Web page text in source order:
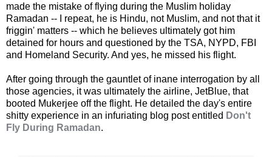
made the mistake of flying during the Muslim holiday
Ramadan -- I repeat, he is Hindu, not Muslim, and not that it
friggin' matters -- which he believes ultimately got him
detained for hours and questioned by the TSA, NYPD, FBI
and Homeland Security. And yes, he missed his flight.
After going through the gauntlet of inane interrogation by all
those agencies, it was ultimately the airline, JetBlue, that
booted Mukerjee off the flight. He detailed the day's entire
shitty experience in an infuriating blog post entitled Don't
Fly During Ramadan.